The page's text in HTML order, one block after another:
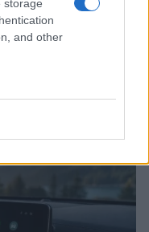
storage
and other
Release: